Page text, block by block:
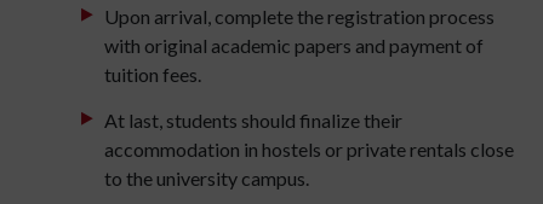
Upon arrival, complete the registration process
with original academic papers and payment of
tuition fees.
At last, students should finalize their
accommodation in hostels or private rentals close
to the university campus.